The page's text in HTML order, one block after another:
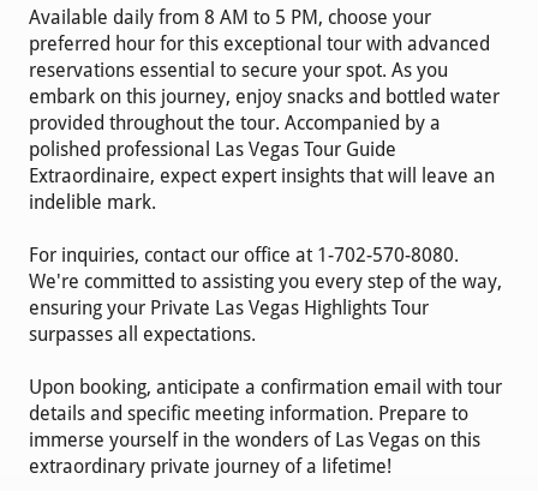
Available daily from 8 AM to 5 PM, choose your
preferred hour for this exceptional tour with advanced
reservations essential to secure your spot. As you
embark on this journey, enjoy snacks and bottled water
provided throughout the tour. Accompanied by a
polished professional Las Vegas Tour Guide
Extraordinaire, expect expert insights that will leave an
indelible mark.
For inquiries, contact our office at 1-702-570-8080.
We're committed to assisting you every step of the way,
ensuring your Private Las Vegas Highlights Tour
surpasses all expectations.
Upon booking, anticipate a confirmation email with tour
details and specific meeting information. Prepare to
immerse yourself in the wonders of Las Vegas on this
extraordinary private journey of a lifetime!